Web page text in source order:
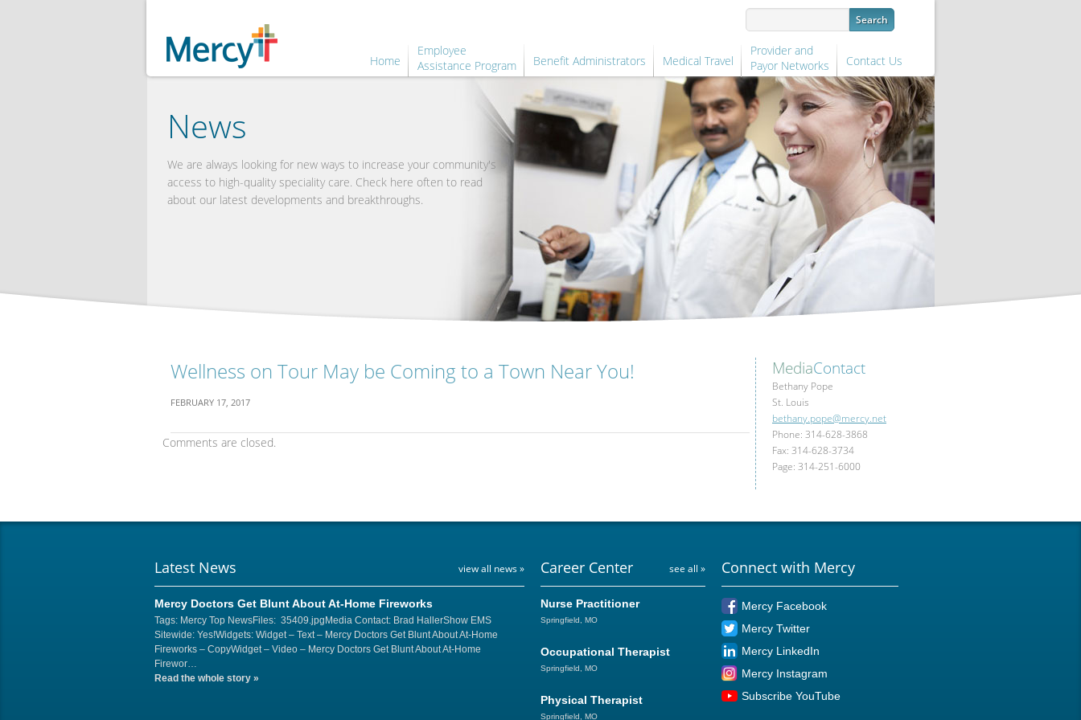
Home
Employee
Assistance Program
Benefit Administrators Medical Travel
Provider and
Payor Networks
Contact Us
News
We are always looking for new ways to increase your community's
access to high-quality speciality care. Check here often to read
about our latest developments and breakthroughs.
Wellness on Tour May be Coming to a Town Near You!
FEBRUARY 17, 2017
Comments are closed.
MediaContact
Bethany Pope
St. Louis
bethany.pope@mercy.net
Phone: 314-628-3868
Fax: 314-628-3734
Page: 314-251-6000
Latest News view all news »
Mercy Doctors Get Blunt About At-Home Fireworks
Tags: Mercy Top NewsFiles: 35409.jpgMedia Contact: Brad HallerShow EMS
Sitewide: Yes!Widgets: Widget – Text – Mercy Doctors Get Blunt About At-Home
Fireworks – CopyWidget – Video – Mercy Doctors Get Blunt About At-Home
Firewor…
Read the whole story »
Career Center see all »
Nurse Practitioner
Springfield, MO
Occupational Therapist
Springfield, MO
Physical Therapist
Springfield, MO
Connect with Mercy
Mercy Facebook
Mercy Twitter
Mercy LinkedIn
Mercy Instagram
Subscribe YouTube